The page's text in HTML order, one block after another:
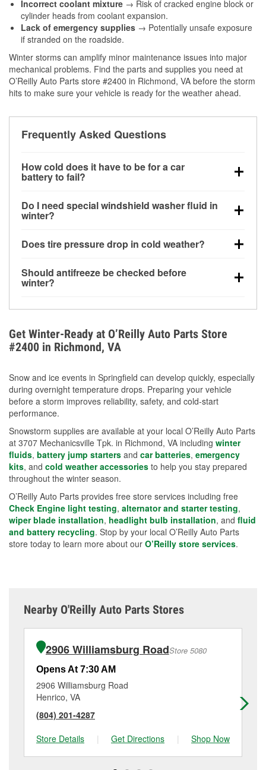
Incorrect coolant mixture → Risk of cracked engine block or
cylinder heads from coolant expansion.
Lack of emergency supplies → Potentially unsafe exposure
if stranded on the roadside.
Winter storms can amplify minor maintenance issues into major
mechanical problems. Find the parts and supplies you need at
O’Reilly Auto Parts store #2400 in Richmond, VA before the storm
hits to make sure your vehicle is ready for the weather ahead.
Frequently Asked Questions
How cold does it have to be for a car
battery to fail?
can lose up to half its cranking power near 0°F,
increasing the likelihood of a no-start condition.
Do I need special windshield washer fluid in
winter?
helps dissolve road salt and slush for clearer
Does tire pressure drop in cold weather?
for every 10°F drop in temperature. You can learn
more about low tire pressure in the winter with our
Should antifreeze be checked before
winter?
overheating during extreme cold. Learn how to test
your coolant’s freeze protection with our helpful How-
To resources.
Get Winter-Ready at O’Reilly Auto Parts Store
#2400 in Richmond, VA
Snow and ice events in Springfield can develop quickly, especially
during overnight temperature drops. Preparing your vehicle
before a storm improves reliability, safety, and cold-start
performance.
Snowstorm supplies are available at your local O’Reilly Auto Parts
at 3707 Mechanicsville Tpk. in Richmond, VA including winter
fluids, battery jump starters and car batteries, emergency
kits, and cold weather accessories to help you stay prepared
throughout the winter season.
O’Reilly Auto Parts provides free store services including free
Check Engine light testing, alternator and starter testing,
wiper blade installation, headlight bulb installation, and fluid
and battery recycling. Stop by your local O’Reilly Auto Parts
store today to learn more about our O’Reilly store services.
Nearby O'Reilly Auto Parts Stores
2906 Williamsburg RoadStore 5080
Opens At 7:30 AM
2906 Williamsburg Road
Henrico, VA
(804) 201-4287
Store Details
| Get Directions | Shop Now